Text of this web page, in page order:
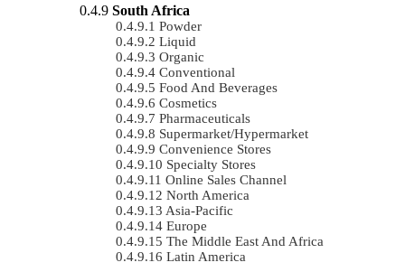
South Africa
Powder
Liquid
Organic
Conventional
Food And Beverages
Cosmetics
Pharmaceuticals
Supermarket/Hypermarket
Convenience Stores
Specialty Stores
Online Sales Channel
North America
Asia-Pacific
Europe
The Middle East And Africa
Latin America